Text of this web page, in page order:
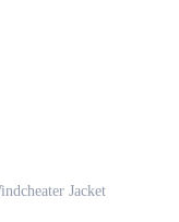
Jacket